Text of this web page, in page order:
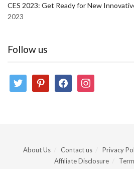
CES 2023: Get Ready for New
2023
Follow us
twitter pinterestfacebookinstagram
About Us Contact us Privacy
Affiliate Disclosure